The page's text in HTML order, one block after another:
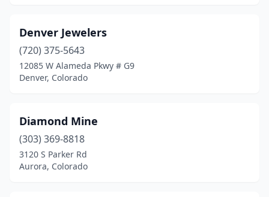
Denver Jewelers
(720) 375-5643
12085 W Alameda Pkwy # G9
Denver, Colorado
Diamond Mine
(303) 369-8818
3120 S Parker Rd
Aurora, Colorado